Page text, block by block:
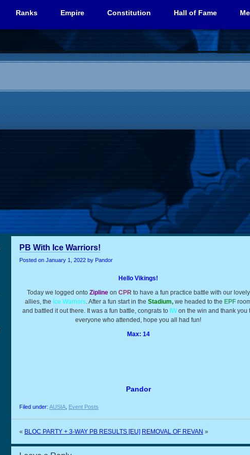
Ranks Empire Constitution Hall of Fame
PB With Ice Warriors!
Posted on January 1, 2022 by Pandor
Hello Vikings!
Today we logged onto Ziplineon CPRto have a fun practice battle with our lovely
allies, the Ice Warriors. After a fun start in the Stadium, we headed to the EPF
and battled it out there. It was a fun battle, congrats to IWon the win and thank you
everyone who attended, hope you all had fun!
Max: 14
Pandor
Filed under: AUSIA Event Posts
« BLOC PARTY + 3-WAY PB RESULTS [EU] REMOVAL OF REVAN »